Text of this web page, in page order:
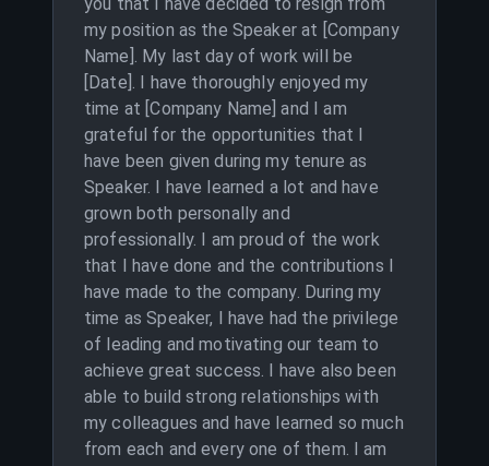
my position as the Speaker at [Company
Name]. My last day of work will be
[Date]. I have thoroughly enjoyed my
time at [Company Name] and I am
grateful for the opportunities that I
have been given during my tenure as
Speaker. I have learned a lot and have
grown both personally and
professionally. I am proud of the work
that I have done and the contributions I
have made to the company. During my
time as Speaker, I have had the privilege
of leading and motivating our team to
achieve great success. I have also been
able to build strong relationships with
my colleagues and have learned so much
from each and every one of them. I am